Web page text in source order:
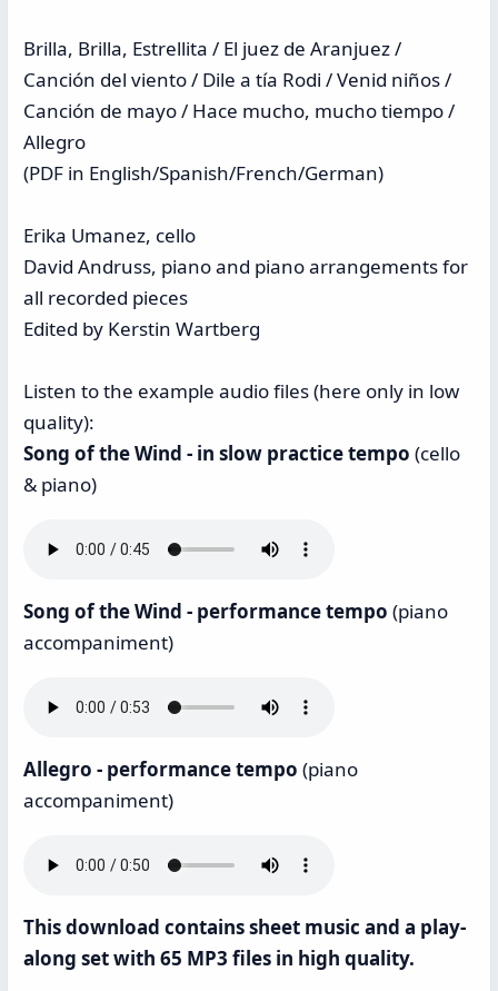
Brilla, Brilla, Estrellita / El juez de Aranjuez /
Canción del viento / Dile a tía Rodi / Venid niños /
Canción de mayo / Hace mucho, mucho tiempo /
Allegro
(PDF in English/Spanish/French/German)
Erika Umanez, cello
David Andruss, piano and piano arrangements for
all recorded pieces
Edited by Kerstin Wartberg
Listen to the example audio files (here only in low
quality):
Song of the Wind - in slow practice tempo (cello
& piano)
Song of the Wind - performance tempo (piano
accompaniment)
Allegro - performance tempo (piano
accompaniment)
This download contains sheet music and a play-
along set with 65 MP3 files in high quality.